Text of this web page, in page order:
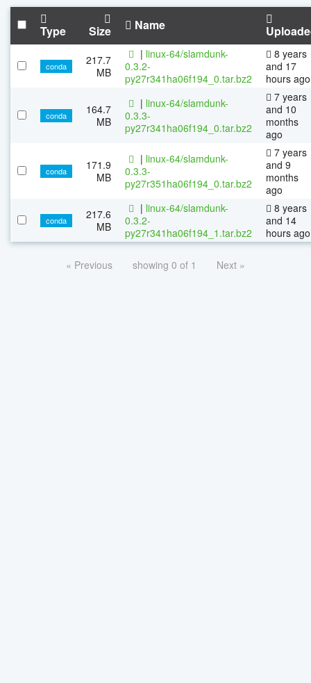
Type Size Name
conda
217.7
MB
| linux-64/slamdunk-
0.3.2-
py27r341ha06f194_0.tar.bz2
8 years
and 17
hours ago
conda
164.7
MB
| linux-64/slamdunk-
0.3.3-
py27r341ha06f194_0.tar.bz2
7 years
and 10
months
ago
conda
171.9
MB
| linux-64/slamdunk-
0.3.3-
py27r351ha06f194_0.tar.bz2
7 years
and 9
months
ago
conda
217.6
MB
| linux-64/slamdunk-
0.3.2-
py27r341ha06f194_1.tar.bz2
8 years
and 14
hours ago
« Previous showing 0 of 1 Next »